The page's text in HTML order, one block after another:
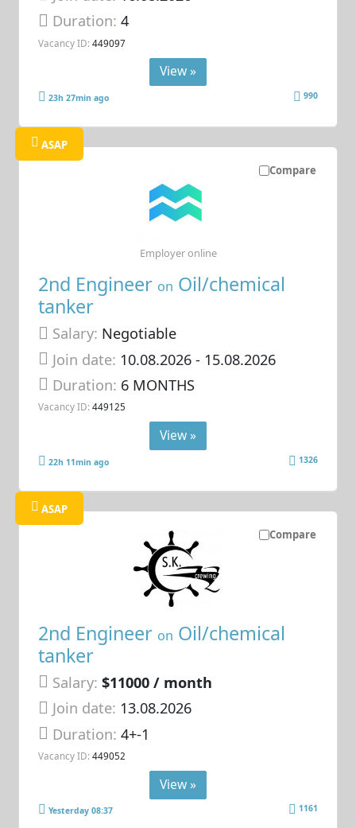
Duration:4
Vacancy ID: 449097
View »
23h 27min ago 990
Compare
ASAP
2nd Engineer on Oil/chemical
tanker
Salary: Negotiable
Join date: 10.08.2026- 15.08.2026
Duration: 6 MONTHS
Vacancy ID: 449125
Employer online
View »
22h 11min ago 1326
Compare
ASAP
2nd Engineer on Oil/chemical
tanker
Salary: $11000 / month
Join date: 13.08.2026
Duration:4+-1
Vacancy ID: 449052
View »
Yesterday 08:37 1161